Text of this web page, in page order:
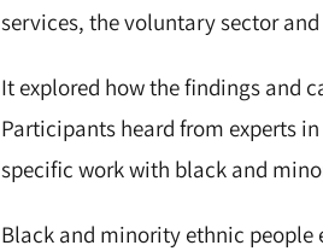
services, the voluntary sector
It explored how the findings and
Participants heard from experts
specific work with black and
Black and minority ethnic people